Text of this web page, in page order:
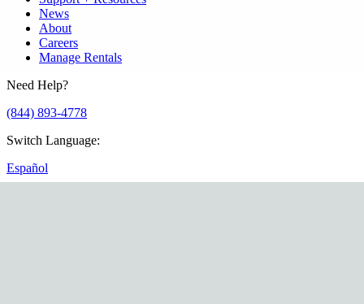
News
About
Careers
Manage Rentals
Need Help?
(844) 893-4778
Switch Language:
Español